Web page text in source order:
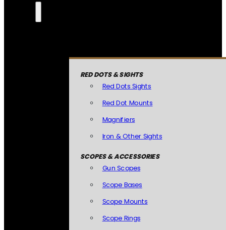
RED DOTS & SIGHTS
Red Dots Sights
Red Dot Mounts
Magnifiers
Iron & Other Sights
SCOPES & ACCESSORIES
Gun Scopes
Scope Bases
Scope Mounts
Scope Rings